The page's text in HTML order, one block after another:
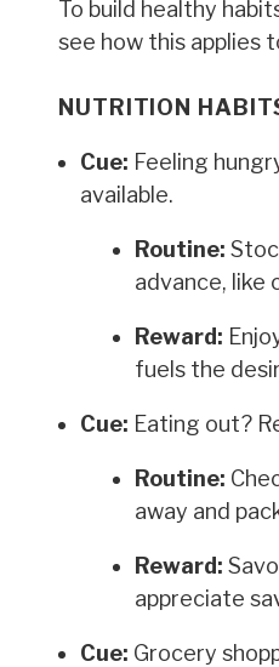
To build healthy
see how this applies
NUTRITION
Cue: Feeling
available.
Routine:
advance, like
Reward:
fuels the
Cue: Eating out?
Routine:
away and
Reward:
appreciate
Cue: Grocery